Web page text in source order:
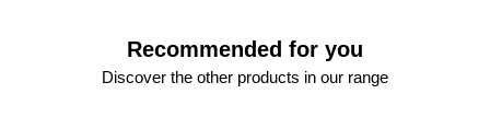
Recommended for you
Discover the other products in our range